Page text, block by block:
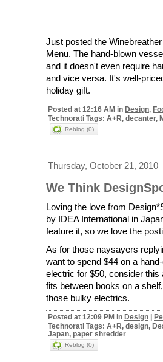
Just posted the
Menu. The hand-blown
and it doesn't even require
and vice versa. It's well-
holiday gift.
Posted at 12:16 AM in Design,
Technorati Tags: A+R, decanter,
Reblog (0)
Thursday, October 21, 2010
We Think
Loving the love from
by IDEA International in
feature it, so we love the
As for those naysayers
want to spend $44 on a
electric for $50, consider
fits between books on a
those bulky electrics.
Posted at 12:09 PM in Design
Technorati Tags: A+R, design,
Japan, paper shredder
Reblog (0)